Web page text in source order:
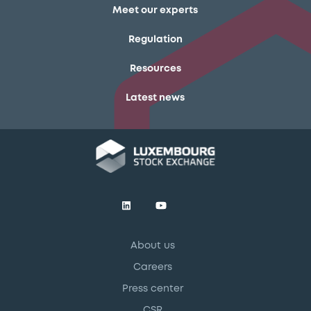
Meet our experts
Regulation
Resources
Latest news
About us
Careers
Press center